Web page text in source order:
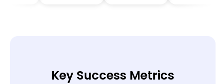
Key Success Metrics